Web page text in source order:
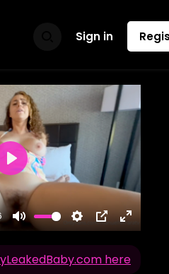
Sign in
Mute Settings
PIP Enter
Play
here